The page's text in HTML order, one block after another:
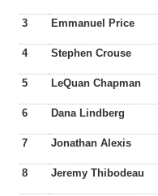
3 Emmanuel Price
4 Stephen Crouse
5 LeQuan Chapman
6 Dana Lindberg
7 Jonathan Alexis
8 Jeremy Thibodeau